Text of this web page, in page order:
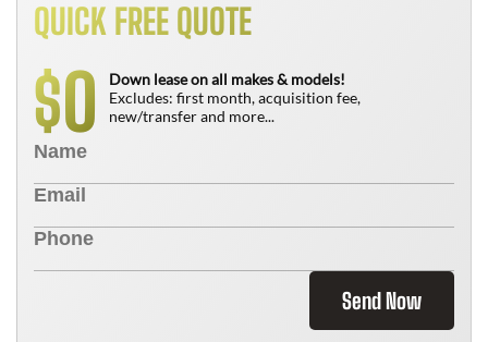
QUICK FREE QUOTE
$0
Down lease on all makes & models!
Excludes: first month, acquisition fee,
new/transfer and more...
Send Now